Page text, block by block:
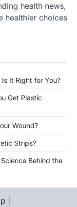
health news,
healthier choices
It Right for You?
Get Plastic
Wound?
Strips?
Behind the